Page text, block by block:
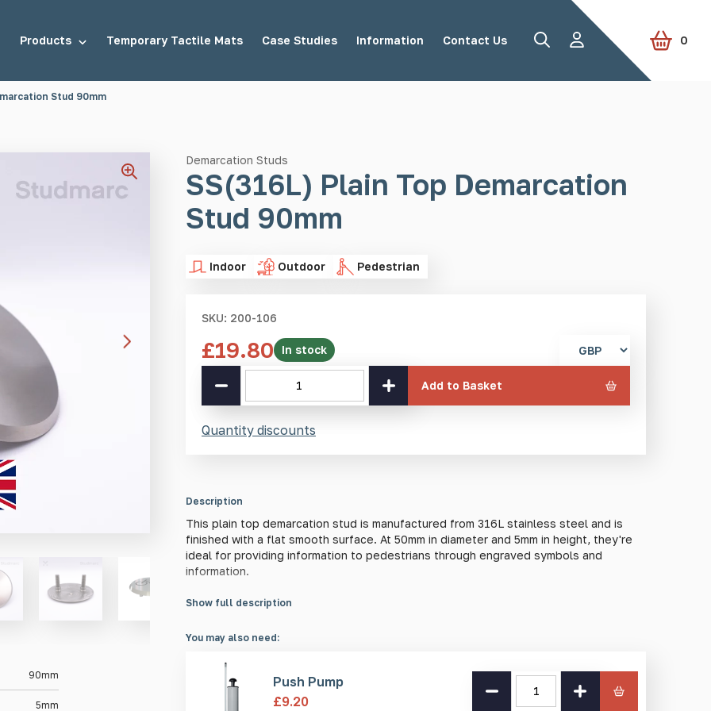
Products
Demarcation Studs
Temporary Tactile Mats Case Studies Information Contact Us 0
Stud 90mm
90mm
5mm
Demarcation Studs
SS(316L) Plain Top Demarcation
Stud 90mm
Indoor Outdoor Pedestrian
SKU: 200-106
£19.80 In stock
currency
SS(316L)
Plain
Top
Stud
Add to Basket
Quantity discounts
Description
This plain top demarcation stud is manufactured from 316L stainless steel and is
finished with a flat smooth surface. At 50mm in diameter and 5mm in height, they're
ideal for providing information to pedestrians through engraved symbols and
information.
Material Information
This stud is made from high-quality 316L stainless steel to ensure lifelong
steel has far superior weathering resistance when compared to other stainless
steel, particularly when subjected to harsh rain, snow, or sleet.
Show full description
You may also need:
Push Pump
£9.20
Pump